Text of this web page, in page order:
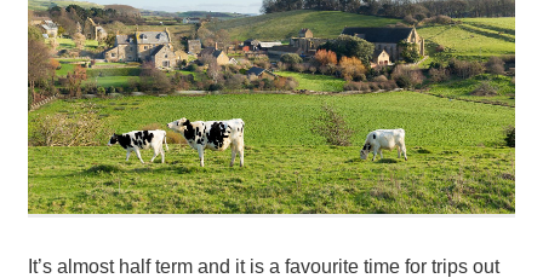
It’s almost half term and it is a favourite time for trips out